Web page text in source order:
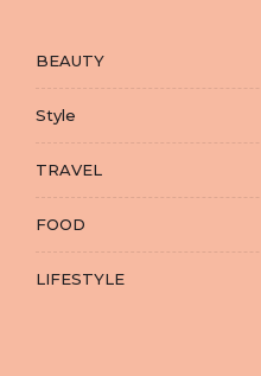
BEAUTY
Style
TRAVEL
FOOD
LIFESTYLE